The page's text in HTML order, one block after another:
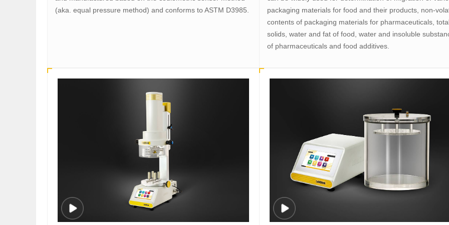
(aka. equal pressure method) and conforms to ASTM D3985.
packaging materials for food and their products, non-
contents of packaging materials for pharmaceuticals,
solids, water and fat of food, water and insoluble
of pharmaceuticals and food additives.